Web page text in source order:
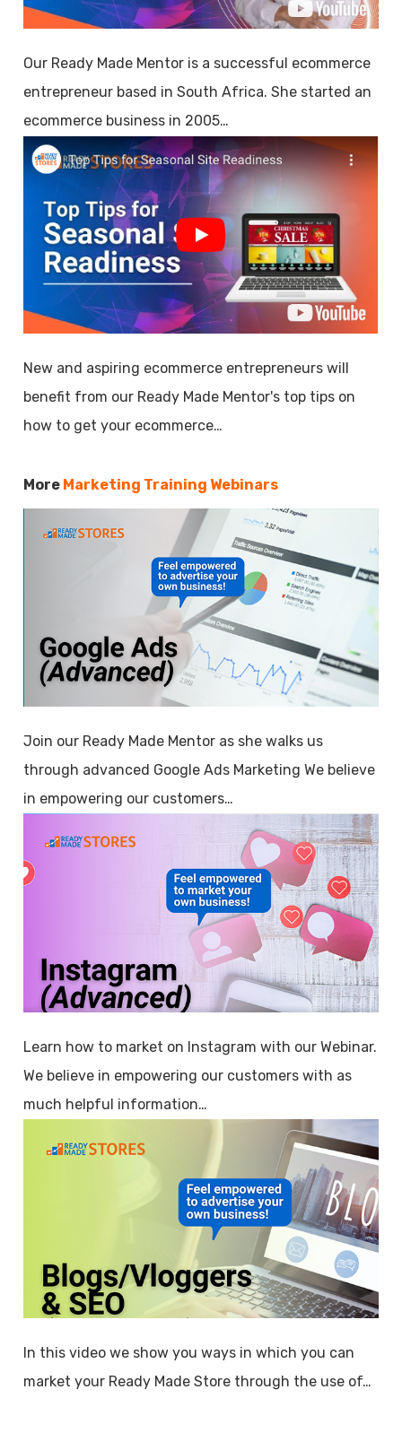
Our Ready Made Mentor is a successful ecommerce
entrepreneur based in South Africa. She started an
ecommerce business in 2005…
New and aspiring ecommerce entrepreneurs will
benefit from our Ready Made Mentor's top tips on
how to get your ecommerce…
More Marketing Training Webinars
Join our Ready Made Mentor as she walks us
through advanced Google Ads Marketing We believe
in empowering our customers…
Learn how to market on Instagram with our Webinar.
We believe in empowering our customers with as
much helpful information…
In this video we show you ways in which you can
market your Ready Made Store through the use of…